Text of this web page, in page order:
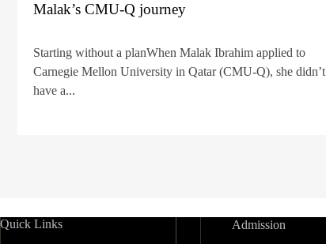
Malak’s CMU-Q journey
Starting without a planWhen Malak Ibrahim applied to
Carnegie Mellon University in Qatar (CMU-Q), she didn’t
have a...
Quick Links
Admission